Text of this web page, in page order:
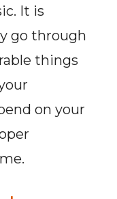
It is
go through
things
on your